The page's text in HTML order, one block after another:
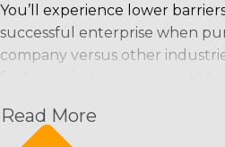
You’ll experience lower
successful enterprise when
company versus other
Recurring Revenue Model:
usually needed on a regular
Read More